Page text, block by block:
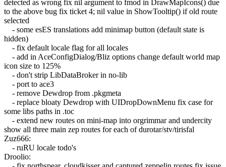
detected as wrong fix nil argument to fmod in DrawMapIcons() due
to the above bug fix ticket 4; nil value in ShowTooltip() if old route
selected
- some esES translations add minimap button (default state is
hidden)
- fix default locale flag for all locales
- add in AceConfigDialog/Bliz options change default world map
icon size to 125%
- don't strip LibDataBroker in no-lib
- port to ace3
- remove Dewdrop from .pkgmeta
- replace bloaty Dewdrop with UIDropDownMenu fix case for
some libs paths in .toc
- extend new routes on mini-map into orgrimmar and undercity
show all three main zep routes for each of durotar/stv/tirisfal
Zuz666:
- ruRU locale todo's
Droolio: